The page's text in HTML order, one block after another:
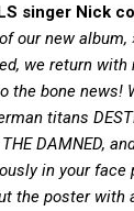
singer Nick
our new
we return
the bone news!
titans
DAMNED,
in your
the poster with